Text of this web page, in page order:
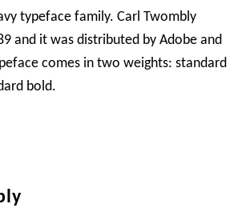
typeface family. Carl Twombly
and it was distributed by Adobe and
comes in two weights: standard
bold.